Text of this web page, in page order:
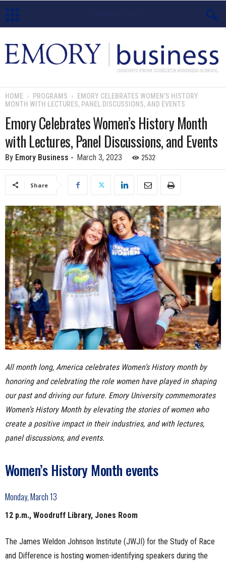
m
o
u
HOME PROGRAMS
EMORY CELEBRATES WOMEN’S HISTORY
MONTH WITH LECTURES, PANEL DISCUSSIONS, AND EVENTS
Emory Celebrates Women’s History Month
with Lectures, Panel Discussions, and Events
By Emory Business - March 3, 2023 2532
Share
All month long, America celebrates Women’s History month by
honoring and celebrating the role women have played in shaping
our past and driving our future. Emory University commemorates
Women’s History Month by elevating the stories of women who
create a positive impact in their industries, and with lectures,
panel discussions, and events.
Women’s History Month events
Monday, March 13
12 p.m., Woodruff Library, Jones Room
The James Weldon Johnson Institute (JWJI) for the Study of Race
and Difference is hosting women-identifying speakers during the